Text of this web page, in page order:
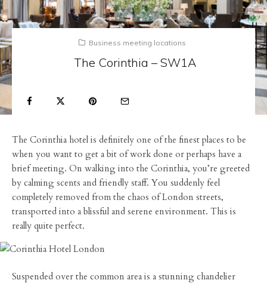
Business meeting locations
The Corinthia – SW1A
The Corinthia hotel is definitely one of the finest places to be
when you want to get a bit of work done or perhaps have a
brief meeting. On walking into the Corinthia, you’re greeted
by calming scents and friendly staff. You suddenly feel
completely removed from the chaos of London streets,
transported into a blissful and serene environment. This is
really quite perfect.
Suspended over the common area is a stunning chandelier